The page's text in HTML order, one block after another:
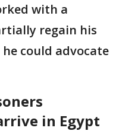
with a
regain his
could advocate
in Egypt